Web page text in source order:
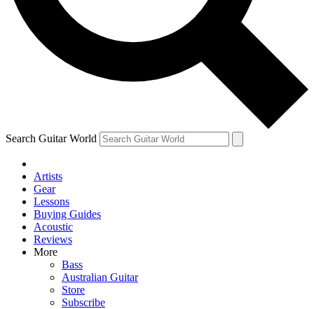
Contact me with news and offers from other Future
brands
By submitting your information you agree to theTerms & Conditions
and are aged 16 or over.
Search Guitar World
Artists
Gear
Lessons
Buying Guides
Acoustic
Reviews
More
Bass
Australian Guitar
Store
Subscribe